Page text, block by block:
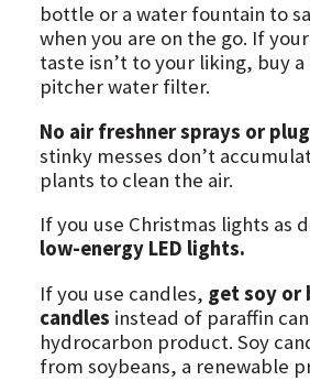
bottle or a water fountain to
when you are on the go. If
taste isn’t to your liking, buy
pitcher water filter.
No air freshner sprays or
stinky messes don’t
plants to clean the air.
If you use Christmas lights as
low-energy LED lights.
If you use candles, get soy or
candles instead of paraffin
hydrocarbon product. Soy
from soybeans, a renewable